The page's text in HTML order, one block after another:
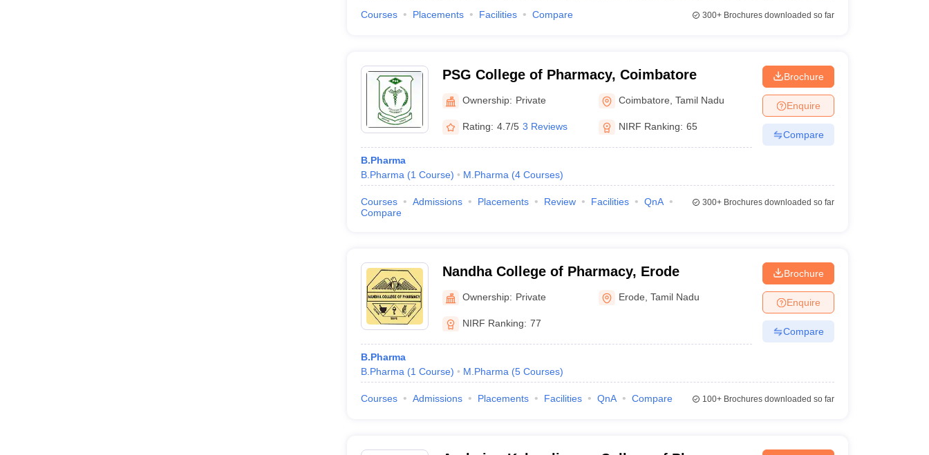
Courses Placements Facilities Compare 300+Brochures downloaded so far
PSG College of Pharmacy, Coimbatore
Ownership: Private Coimbatore ,Tamil Nadu
Rating: 4.7/5 3 Reviews NIRF Ranking: 65
B.Pharma
B.Pharma (1 Course) M.Pharma (4 Courses)
Brochure
Enquire
Compare
Courses Admissions Placements Review Facilities
QnA
Compare
300+Brochures downloaded so far
Nandha College of Pharmacy, Erode
Ownership: Private Erode ,Tamil Nadu
NIRF Ranking: 77
B.Pharma
B.Pharma (1 Course) M.Pharma (5 Courses)
Brochure
Enquire
Compare
Courses Admissions Placements Facilities QnA Compare 100+Brochures downloaded so far